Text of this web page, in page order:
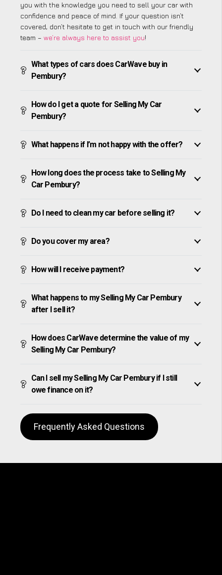
you with the knowledge you need to sell your car with
confidence and peace of mind. If your question isn’t
covered, don’t hesitate to get in touch with our friendly
team – we’re always here to assist you!
What types of cars does CarWave buy in
Pembury?
How do I get a quote for Selling My Car
Pembury?
What happens if I’m not happy with the offer?
How long does the process take to Selling My
Car Pembury?
Do I need to clean my car before selling it?
Do you cover my area?
How will I receive payment?
What happens to my Selling My Car Pembury
after I sell it?
How does CarWave determine the value of my
Selling My Car Pembury?
Can I sell my Selling My Car Pembury if I still
owe finance on it?
Frequently Asked Questions